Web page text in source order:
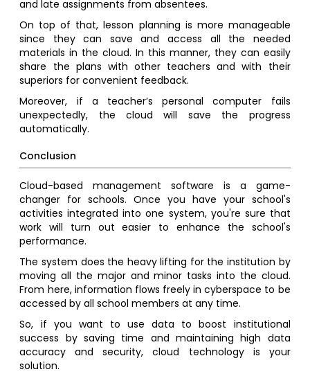
and late assignments from absentees.
On top of that, lesson planning is more manageable
since they can save and access all the needed
materials in the cloud. In this manner, they can easily
share the plans with other teachers and with their
superiors for convenient feedback.
Moreover, if a teacher’s personal computer fails
unexpectedly, the cloud will save the progress
automatically.
Conclusion
Cloud-based management software is a game-
changer for schools. Once you have your school's
activities integrated into one system, you're sure that
work will turn out easier to enhance the school's
performance.
The system does the heavy lifting for the institution by
moving all the major and minor tasks into the cloud.
From here, information flows freely in cyberspace to be
accessed by all school members at any time.
So, if you want to use data to boost institutional
success by saving time and maintaining high data
accuracy and security, cloud technology is your
solution.